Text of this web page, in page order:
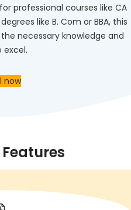
professional courses like CA
like B. Com or BBA, this
necessary knowledge and
excel.
now